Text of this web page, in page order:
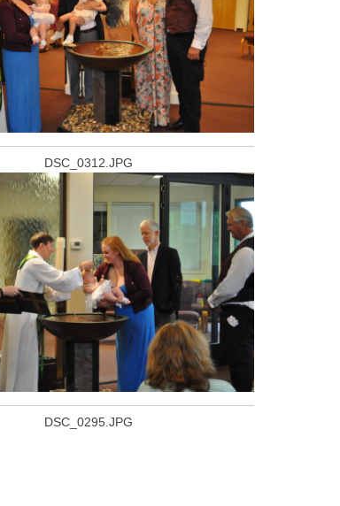
DSC_0312.JPG
DSC_0295.JPG